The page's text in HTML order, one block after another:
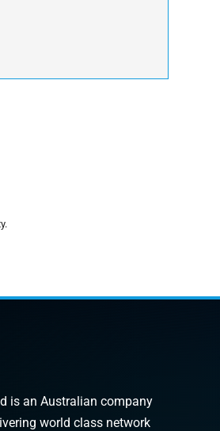
is an Australian company
world class network